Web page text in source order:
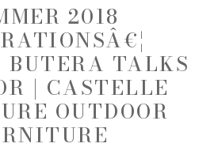
2018
BUTERA TALKS
| CASTELLE
OUTDOOR